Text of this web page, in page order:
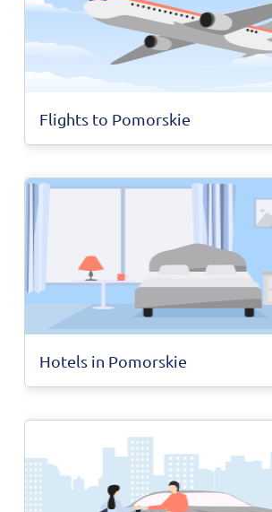
Flights to Pomorskie
Hotels in Pomorskie